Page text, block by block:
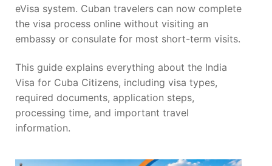
eVisa system. Cuban travelers can now complete
the visa process online without visiting an
embassy or consulate for most short-term visits.
This guide explains everything about the India
Visa for Cuba Citizens, including visa types,
required documents, application steps,
processing time, and important travel
information.